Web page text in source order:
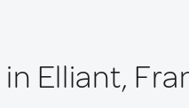
in Elliant,